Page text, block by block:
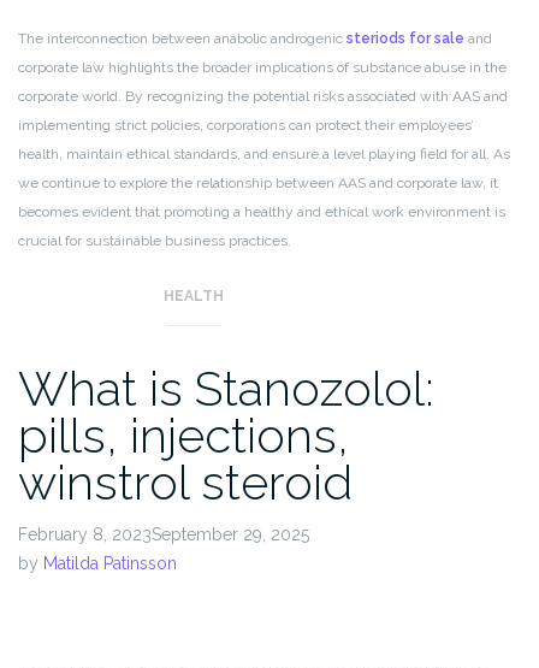
The interconnection between anabolic androgenic steriods for sale and
corporate law highlights the broader implications of substance abuse in the
corporate world. By recognizing the potential risks associated with AAS and
implementing strict policies, corporations can protect their employees’
health, maintain ethical standards, and ensure a level playing field for all. As
we continue to explore the relationship between AAS and corporate law, it
becomes evident that promoting a healthy and ethical work environment is
crucial for sustainable business practices.
HEALTH
What is Stanozolol:
pills, injections,
winstrol steroid
February 8, 2023September 29, 2025
by Matilda Patinsson